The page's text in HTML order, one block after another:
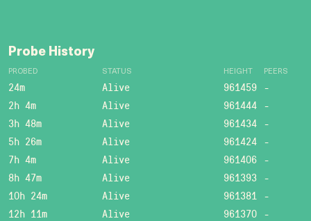
Probe History
PROBED STATUS HEIGHT PEERS
24m Alive 961459 -
2h 4m
Alive 961444 -
3h 48m
Alive 961434 -
5h 26m
Alive 961424 -
7h 4m
Alive 961406 -
8h 47m
Alive 961393 -
10h 24m
Alive 961381 -
12h 11m
Alive 961370 -